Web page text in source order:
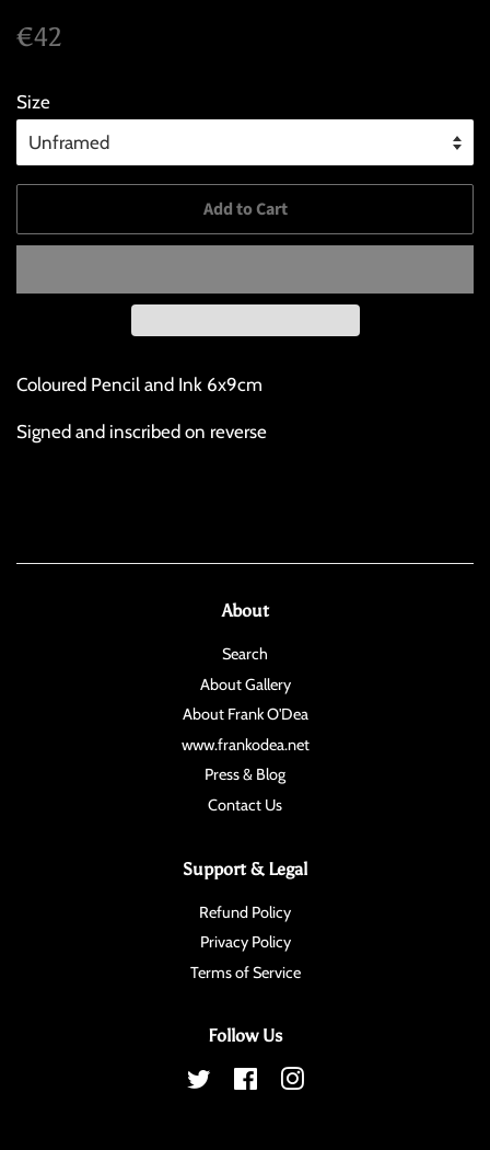
Regular
€42
Size
Add to Cart
Coloured Pencil and Ink 6x9cm
Signed and inscribed on reverse
About
Search
About Gallery
About Frank O'Dea
www.frankodea.net
Press & Blog
Contact Us
Support & Legal
Refund Policy
Privacy Policy
Terms of Service
Follow Us
Twitter FacebookInstagram